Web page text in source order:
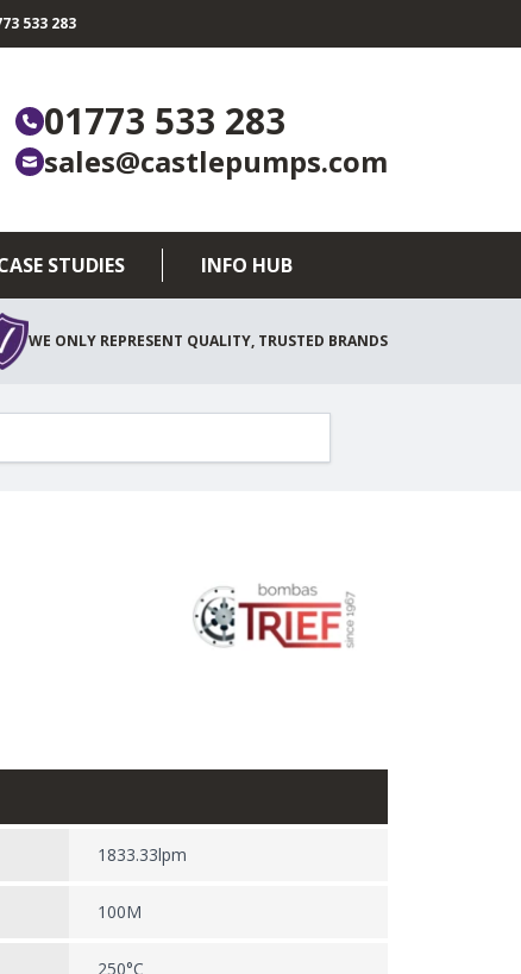
533 283
01773 533 283
sales@castlepumps.com
STUDIES INFO HUB
WE ONLY REPRESENT QUALITY, TRUSTED BRANDS
1833.33lpm
100M
250°C